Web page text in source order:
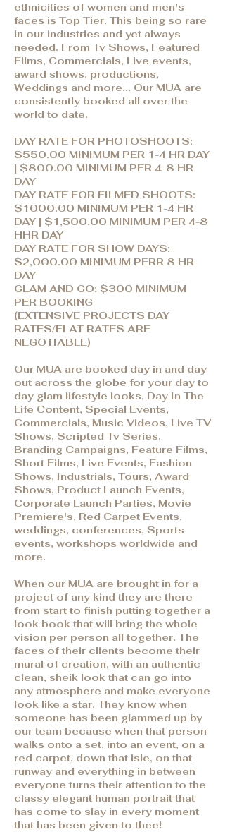
ethnicities of women and men's
faces is Top Tier. This being so rare
in our industries and yet always
needed. From Tv Shows, Featured
Films, Commercials, Live events,
award shows, productions,
Weddings and more... Our MUA are
consistently booked all over the
world to date.
DAY RATE FOR PHOTOSHOOTS:
$550.00 MINIMUM PER 1-4 HR DAY
| $800.00 MINIMUM PER 4-8 HR
DAY
DAY RATE FOR FILMED SHOOTS:
$1000.00 MINIMUM PER 1-4 HR
DAY | $1,500.00 MINIMUM PER 4-8
HHR DAY
DAY RATE FOR SHOW DAYS:
$2,000.00 MINIMUM PERR 8 HR
DAY
GLAM AND GO: $300 MINIMUM
PER BOOKING
(EXTENSIVE PROJECTS DAY
RATES/FLAT RATES ARE
NEGOTIABLE)
Our MUA are booked day in and day
out across the globe for your day to
day glam lifestyle looks, Day In The
Life Content, Special Events,
Commercials, Music Videos, Live TV
Shows, Scripted Tv Series,
Branding Campaigns, Feature Films,
Short Films, Live Events, Fashion
Shows, Industrials, Tours, Award
Shows, Product Launch Events,
Corporate Launch Parties, Movie
Premiere's, Red Carpet Events,
weddings, conferences, Sports
events, workshops worldwide and
more.
When our MUA are brought in for a
project of any kind they are there
from start to finish putting together a
look book that will bring the whole
vision per person all together. The
faces of their clients become their
mural of creation, with an authentic
clean, sheik look that can go into
any atmosphere and make everyone
look like a star. They know when
someone has been glammed up by
our team because when that person
walks onto a set, into an event, on a
red carpet, down that isle, on that
runway and everything in between
everyone turns their attention to the
classy elegant human portrait that
has come to slay in every moment
that has been given to thee!